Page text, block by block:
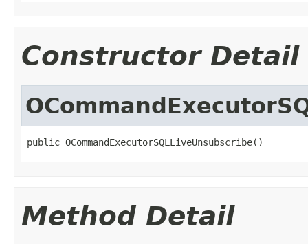
Constructor Detail
public OCommandExecutorSQLLiveUnsubscribe()
Method Detail